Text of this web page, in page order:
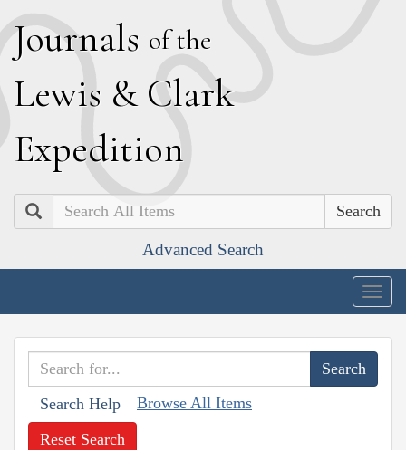
Journals of the
Lewis & Clark
Expedition
Search
Advanced Search
Search Help Browse All Items
Reset Search